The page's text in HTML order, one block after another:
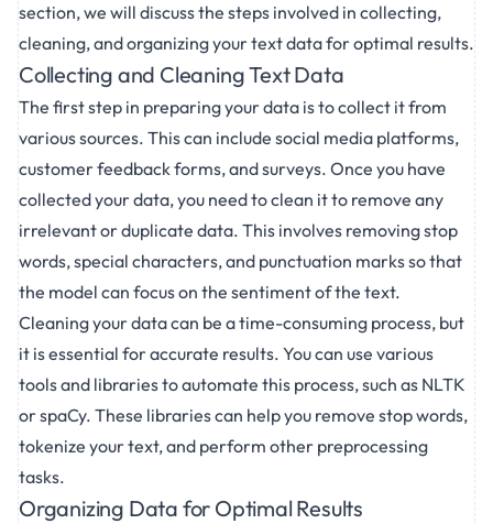
section, we will discuss the steps involved in collecting,
cleaning, and organizing your text data for optimal results.
Collecting and Cleaning Text Data
The first step in preparing your data is to collect it from
various sources. This can include social media platforms,
customer feedback forms, and surveys. Once you have
collected your data, you need to clean it to remove any
irrelevant or duplicate data. This involves removing stop
words, special characters, and punctuation marks so that
the model can focus on the sentiment of the text.
Cleaning your data can be a time-consuming process, but
it is essential for accurate results. You can use various
tools and libraries to automate this process, such as NLTK
or spaCy. These libraries can help you remove stop words,
tokenize your text, and perform other preprocessing
tasks.
Organizing Data for Optimal Results